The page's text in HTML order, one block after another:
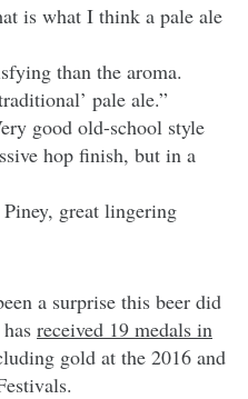
is what I think a pale ale
than the aroma.
pale ale.”
good old-school style
hop finish, but in a
great lingering
a surprise this beer did
received 19 medals in
gold at the 2016 and